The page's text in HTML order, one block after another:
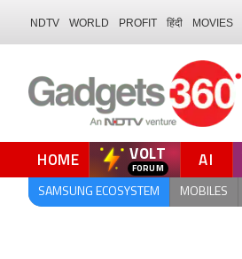
NDTV WORLD PROFIT हिंदी MOVIES
HOME VOLT
FORUM AI
SAMSUNG ECOSYSTEM MOBILES